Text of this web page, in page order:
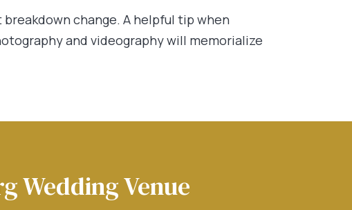
change. A helpful tip when
and videography will memorialize
Wedding Venue